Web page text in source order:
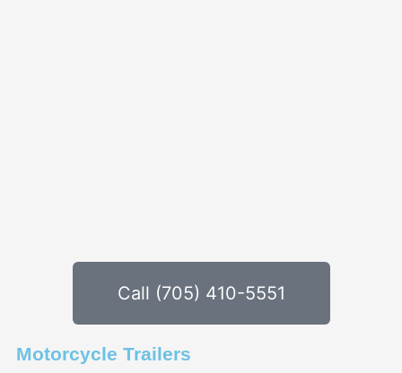
Call (705) 410-5551
Motorcycle Trailers